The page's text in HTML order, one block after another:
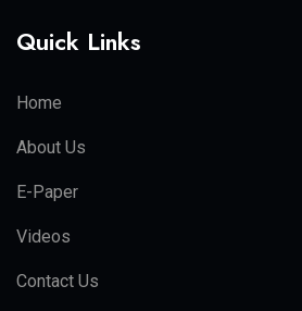
Quick Links
Home
About Us
E-Paper
Videos
Contact Us